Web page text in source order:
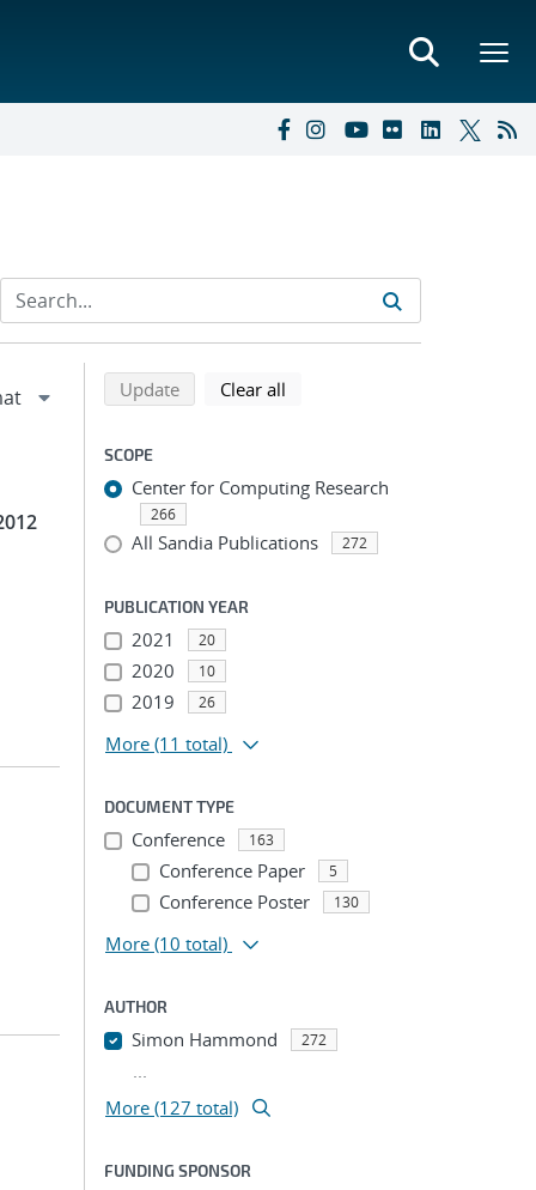
Refine search results
Back to top of search results
Updatesearch using selected filters
Clear all
SCOPE
Center for Computing Research
266
All Sandia Publications 272
PUBLICATION YEAR
2021 20
2020 10
2019 26
More (11 total)
DOCUMENT TYPE
Conference 163
Conference Paper 5
Conference Poster 130
More (10 total)
AUTHOR
Simon Hammond 272
...
More (127 total)
FUNDING SPONSOR